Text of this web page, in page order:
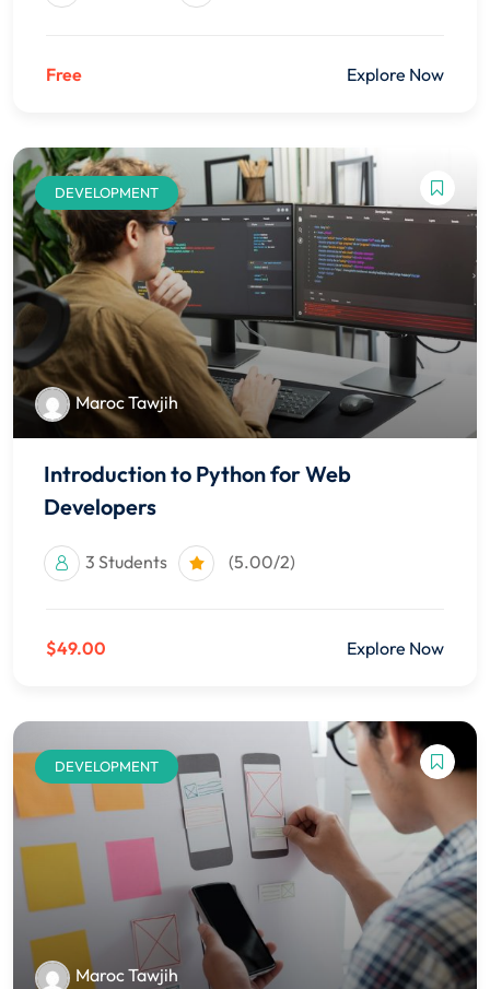
Free Explore Now
DEVELOPMENT
Maroc Tawjih
Introduction to Python for Web
Developers
3 Students (5.00/2)
$49.00 Explore Now
DEVELOPMENT
Maroc Tawjih